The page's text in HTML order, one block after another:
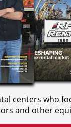
centers who
and other